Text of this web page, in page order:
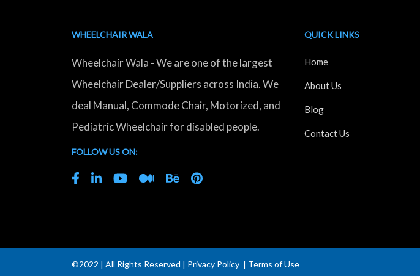
WHEELCHAIR WALA
Wheelchair Wala - We are one of the largest
Wheelchair Dealer/Suppliers across India. We
deal Manual, Commode Chair, Motorized, and
Pediatric Wheelchair for disabled people.
FOLLOW US ON:
QUICK LINKS
Home
About Us
Blog
Contact Us
©2022 | All Rights Reserved | Privacy Policy | Terms of Use